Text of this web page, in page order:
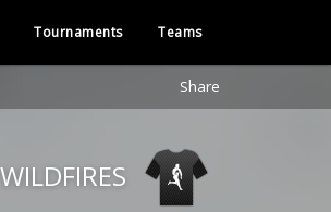
Tournaments Teams
Share